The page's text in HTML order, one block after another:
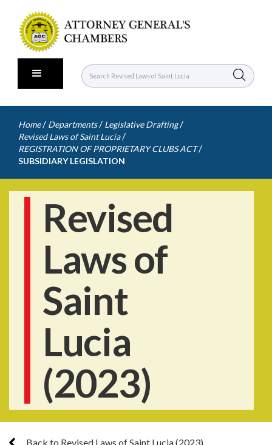
Home / Departments / Legislative Drafting /
Revised Laws of Saint Lucia /
REGISTRATION OF PROPRIETARY CLUBS ACT /
SUBSIDIARY LEGISLATION
Revised
Laws of
Saint
Lucia
(2023)
Back to Revised Laws of Saint Lucia (2023)